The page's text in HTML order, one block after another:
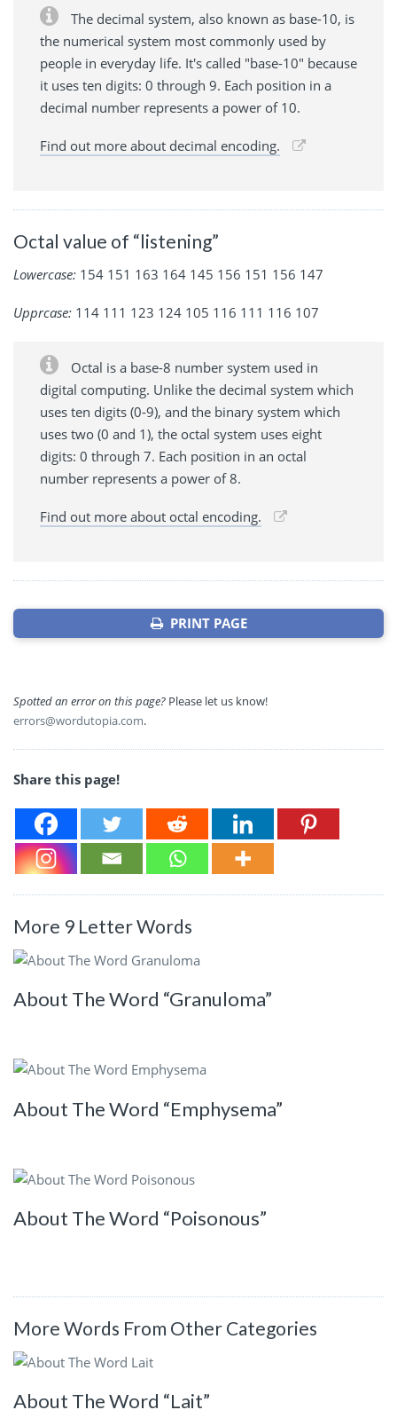
The decimal system, also known as base-10, is
the numerical system most commonly used by
people in everyday life. It's called "base-10" because
it uses ten digits: 0 through 9. Each position in a
decimal number represents a power of 10.
Find out more about decimal encoding.
Octal value of “listening”
Lowercase: 154 151 163 164 145 156 151 156 147
Upprcase: 114 111 123 124 105 116 111 116 107
Octal is a base-8 number system used in
digital computing. Unlike the decimal system which
uses ten digits (0-9), and the binary system which
uses two (0 and 1), the octal system uses eight
digits: 0 through 7. Each position in an octal
number represents a power of 8.
Find out more about octal encoding.
PRINT PAGE
Spotted an error on this page? Please let us know!
errors@wordutopia.com.
Share this page!
More 9 Letter Words
About The Word “Granuloma”
About The Word “Emphysema”
About The Word “Poisonous”
More Words From Other Categories
About The Word “Lait”